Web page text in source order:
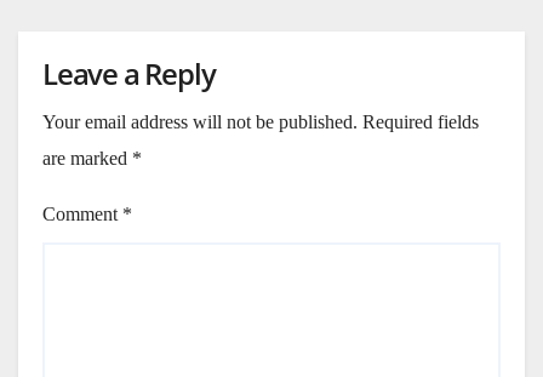
Leave a Reply
Your email address will not be published. Required fields
are marked *
Comment *